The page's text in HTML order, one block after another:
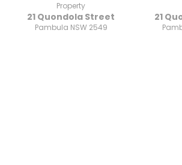
Property
21 Quondola Street
Pambula NSW 2549
21